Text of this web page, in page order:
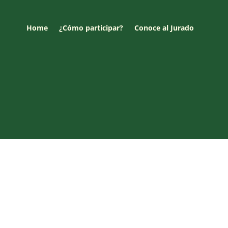
Home ¿Cómo participar? Conoce al Jurado